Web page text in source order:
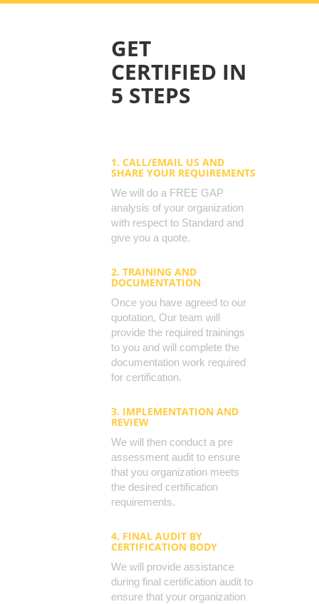
GET
CERTIFIED IN
5 STEPS
1. CALL/EMAIL US AND
SHARE YOUR REQUIREMENTS
We will do a FREE GAP
analysis of your organization
with respect to Standard and
give you a quote.
2. TRAINING AND
DOCUMENTATION
Once you have agreed to our
quotation, Our team will
provide the required trainings
to you and will complete the
documentation work required
for certification.
3. IMPLEMENTATION AND
REVIEW
We will then conduct a pre
assessment audit to ensure
that you organization meets
the desired certification
requirements.
4. FINAL AUDIT BY
CERTIFICATION BODY
We will provide assistance
during final certification audit to
ensure that your organization